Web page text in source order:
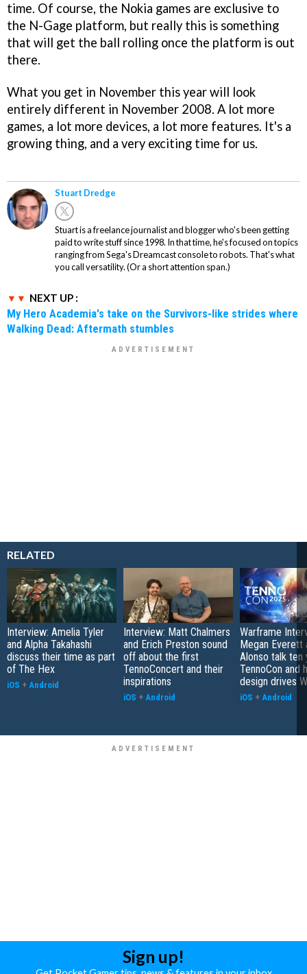
time. Of course, the Nokia games are exclusive to
the N-Gage platform, but really this is something
that will get the ball rolling once the platform is out
there.
What you get in November this year will look
entirely different in November 2008. A lot more
games, a lot more devices, a lot more features. It's a
growing thing, and a very exciting time for us.
Stuart Dredge
Stuart is a freelance journalist and blogger who's been getting
paid to write stuff since 1998. In that time, he's focused on topics
ranging from Sega's Dreamcast console to robots. That's what
you call versatility. (Or a short attention span.)
NEXT UP :
My Hero Academia's take on the Survivors-like strides where
Walking Dead: Aftermath stumbles
RELATED
Interview: Amelia Tyler
and Alpha Takahashi
discuss their time as part
of The Hex
iOS + Android
Interview: Matt Chalmers
and Erich Preston sound
off about the first
TennoConcert and their
inspirations
iOS + Android
Warframe
Megan Everett
Alonso talk ten
TennoCon and
design drives
iOS + Android
Sign up!